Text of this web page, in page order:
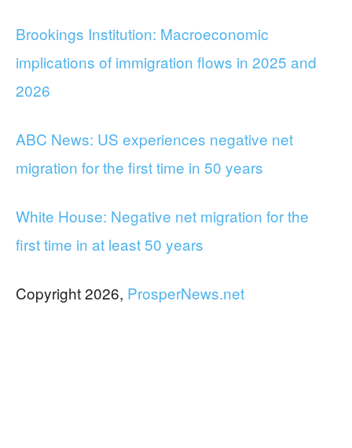
Brookings Institution: Macroeconomic
implications of immigration flows in 2025 and
2026
ABC News: US experiences negative net
migration for the first time in 50 years
White House: Negative net migration for the
first time in at least 50 years
Copyright 2026, ProsperNews.net